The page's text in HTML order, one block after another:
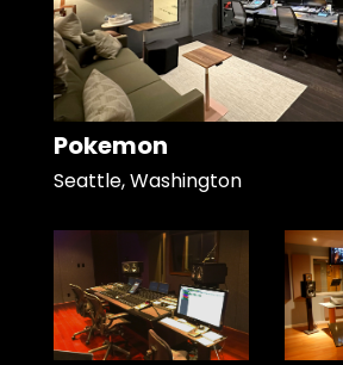
Pokemon
Seattle, Washington